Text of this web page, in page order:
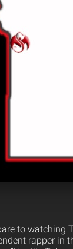
to watching
rapper in